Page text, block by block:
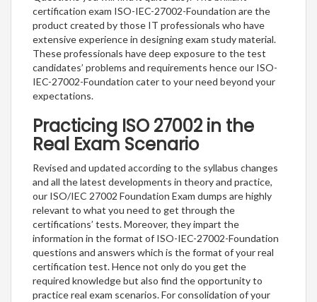
certification exam ISO-IEC-27002-Foundation are the
product created by those IT professionals who have
extensive experience in designing exam study material.
These professionals have deep exposure to the test
candidates’ problems and requirements hence our ISO-
IEC-27002-Foundation cater to your need beyond your
expectations.
Practicing ISO 27002 in the
Real Exam Scenario
Revised and updated according to the syllabus changes
and all the latest developments in theory and practice,
our ISO/IEC 27002 Foundation Exam dumps are highly
relevant to what you need to get through the
certifications’ tests. Moreover, they impart the
information in the format of ISO-IEC-27002-Foundation
questions and answers which is the format of your real
certification test. Hence not only do you get the
required knowledge but also find the opportunity to
practice real exam scenarios. For consolidation of your